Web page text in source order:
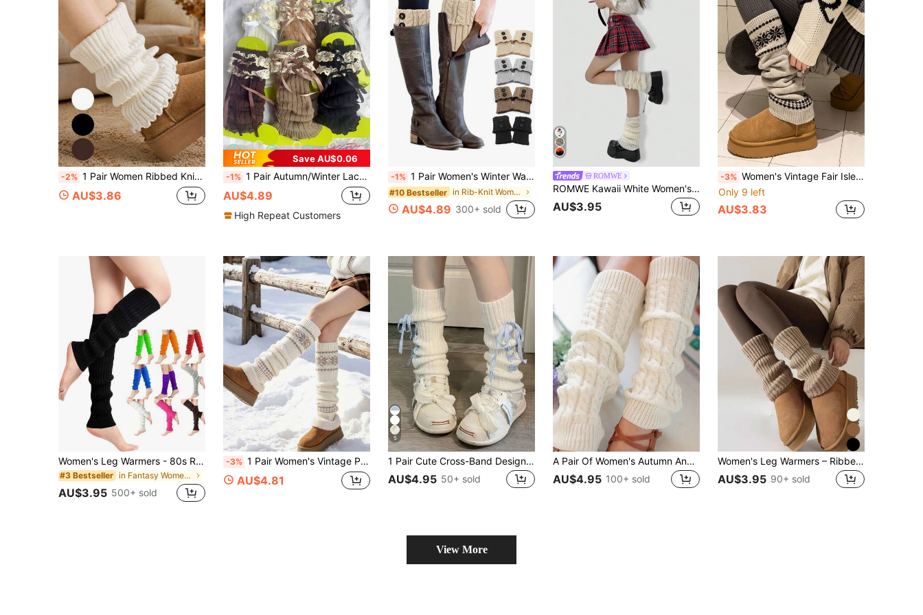
-2% 1 Pair Women Ribbed Knit Leg Warmers, Ruffle Trim Boot Cuffs, Cozy Stretch Winter Boot Socks For Casual Outfits, 3 Colors,Y2k
AU$3.86
Save AU$0.06
-1% 1 Pair Autumn/Winter Lace Over-The-Knee Socks, Lolita Bow Ballet Style, Cute Leg Warmers, Exotic Y2K Vibe, Comfortable
AU$4.89
High Repeat Customers
-1% 1 Pair Women's Winter Warm Boot Cuffs, Crocheted Knitted Boot Socks Short Leg Warmers, Leg Sleeve Boots Cover Warmer Gifts
#10 Bestseller in Rib-Knit Women Leg Warmers
AU$4.89 300+ sold
ROMWE
ROMWE Kawaii White Women's Leg Warmers
AU$3.95
-3% Women's Vintage Fair Isle Knit Leg Warmers, Elastic Long Boot Socks, Soft Thickened Winter Leggings, Retro Snowflake Pattern Leg Covers, Suitable For Casual Wear
Only 9 left
AU$3.83
Women's Leg Warmers - 80s Ribbed Knit Long Leg Warmers, Suitable For Parties, Sports, Y2K Occasions, Comfortable And Warm
#3 Bestseller in Fantasy Women Leg Warmers
AU$3.95 500+ sold
-3% 1 Pair Women's Vintage Pattern Winter Leg Warmers, Warm, Soft And Comfortable, Suitable For Back To School, Christmas Snowy Days, Outdoor Activities And Daily Casual Wear.
AU$4.81
5
1 Pair Cute Cross-Band Design Knit Bow Decor Thigh-High Leg Warmers For Women, White, Cozy
AU$4.95 50+ sold
A Pair Of Women's Autumn And Winter Twisted Pattern Fashion Personalized Socks Jk Outdoor Personalized Pile Socks Warm Leggings Slim Boots Snake Pattern Casual Casual Street Sexy Acrylic Twisted Pattern Knitted Socks Spring Autumn Winter
AU$4.95 100+ sold
Women's Leg Warmers – Ribbed Knit Boot Cuffs For Fall Winter, Dance, Yoga & 80s Party, Cozy
AU$3.95 90+ sold
View More